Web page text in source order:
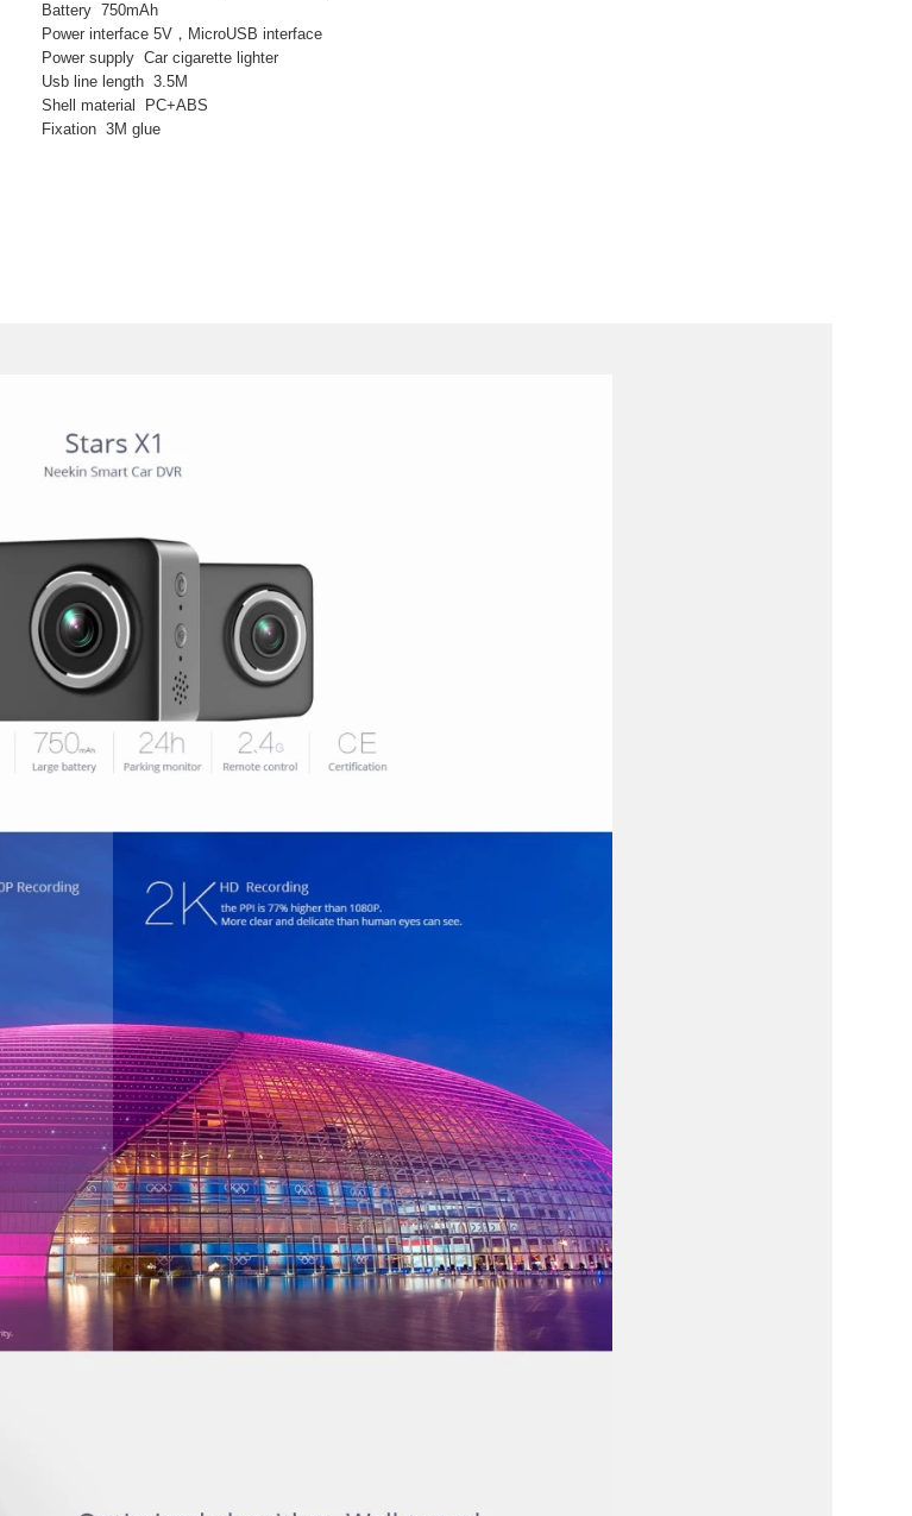
Battery 750mAh
Power interface 5V，MicroUSB interface
Power supply Car cigarette lighter
Usb line length 3.5M
Shell material PC+ABS
Fixation 3M glue